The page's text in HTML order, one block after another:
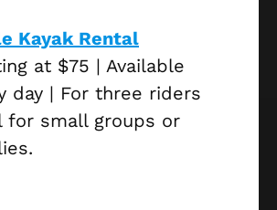
Kayak Rental
at $75 | Available
day | For three riders
for small groups or